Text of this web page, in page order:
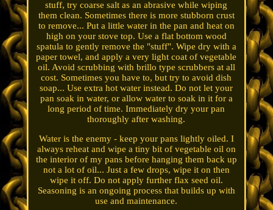
stuff, try coarse salt as an abrasive while wiping
them clean. Sometimes there is more stubborn crust
to remove... Put a little water in the pan and heat on
high on your stove top. Use a flat bottom wood
spatula to gently remove the "stuff". Wipe dry with a
paper towel, and apply a very light coat of vegetable
oil. Avoid scrubbing with brillo type scrubbers at all
cost. Sometimes you have to, but try to avoid dish
soap... Use extra hot water instead. Do not let your
pan soak in water, or allow water to soak in it for a
long period of time. Immediately dry your pan
thoroughly after washing.
Water is the enemy - keep your pans lightly oiled. I
always reheat and wipe a tiny bit of vegetable oil on
the interior of my pans before hanging them back up
not a lot of oil... Just a few drops, wipe it on then
wipe it off. Do not apply further flax seed oil.
Seasoning is an ongoing process that builds up with
use and maintenance.